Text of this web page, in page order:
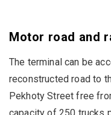
Motor road and
The terminal can be
reconstructed road to
Pekhoty Street free